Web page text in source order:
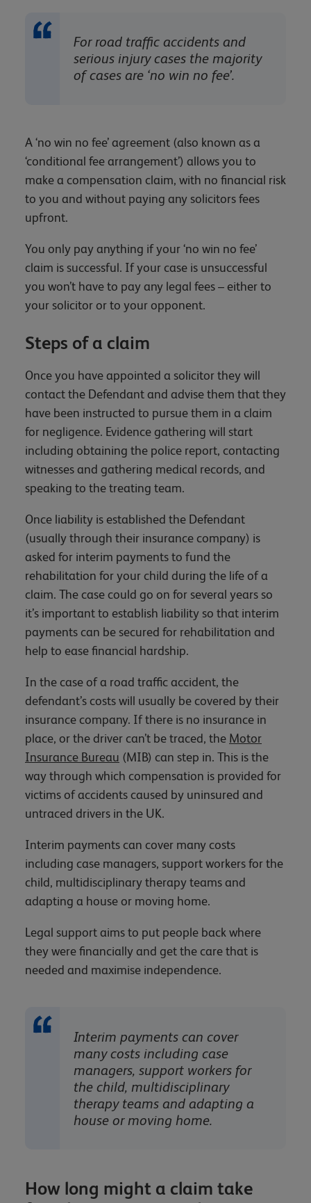
For road traffic accidents and
serious injury cases the majority
of cases are ‘no win no fee’.
A ‘no win no fee’ agreement (also known as a
‘conditional fee arrangement’) allows you to
make a compensation claim, with no financial risk
to you and without paying any solicitors fees
upfront.
You only pay anything if your ‘no win no fee’
claim is successful. If your case is unsuccessful
you won’t have to pay any legal fees – either to
your solicitor or to your opponent.
Steps of a claim
Once you have appointed a solicitor they will
contact the Defendant and advise them that they
have been instructed to pursue them in a claim
for negligence. Evidence gathering will start
including obtaining the police report, contacting
witnesses and gathering medical records, and
speaking to the treating team.
Once liability is established the Defendant
(usually through their insurance company) is
asked for interim payments to fund the
rehabilitation for your child during the life of a
claim. The case could go on for several years so
it’s important to establish liability so that interim
payments can be secured for rehabilitation and
help to ease financial hardship.
In the case of a road traffic accident, the
defendant’s costs will usually be covered by their
insurance company. If there is no insurance in
place, or the driver can’t be traced, the Motor
Insurance Bureau (MIB) can step in. This is the
way through which compensation is provided for
victims of accidents caused by uninsured and
untraced drivers in the UK.
Interim payments can cover many costs
including case managers, support workers for the
child, multidisciplinary therapy teams and
adapting a house or moving home.
Legal support aims to put people back where
they were financially and get the care that is
needed and maximise independence.
Interim payments can cover
many costs including case
managers, support workers for
the child, multidisciplinary
therapy teams and adapting a
house or moving home.
How long might a claim take